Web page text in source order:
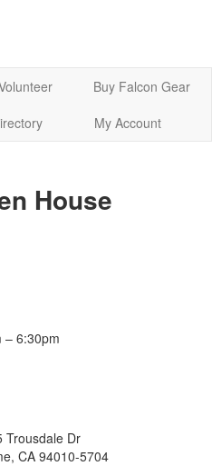
Buy Falcon Gear
My Account
House
– 6:30pm
Trousdale Dr
CA 94010-5704